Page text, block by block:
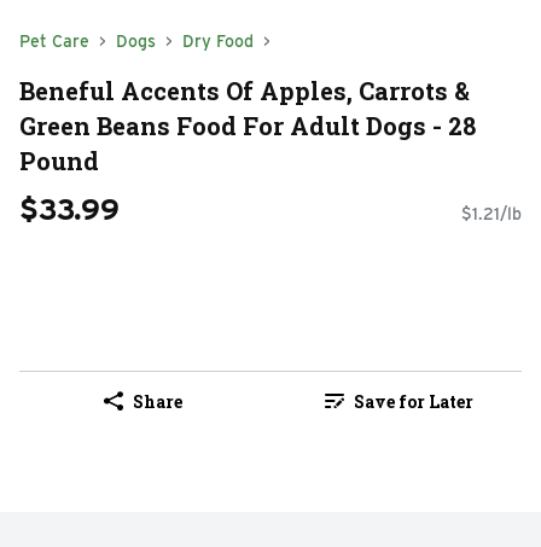
Pet Care Dogs Dry Food
Beneful Accents Of Apples, Carrots &
Green Beans Food For Adult Dogs - 28
Pound
$33.99 $1.21/lb
Share Save for Later